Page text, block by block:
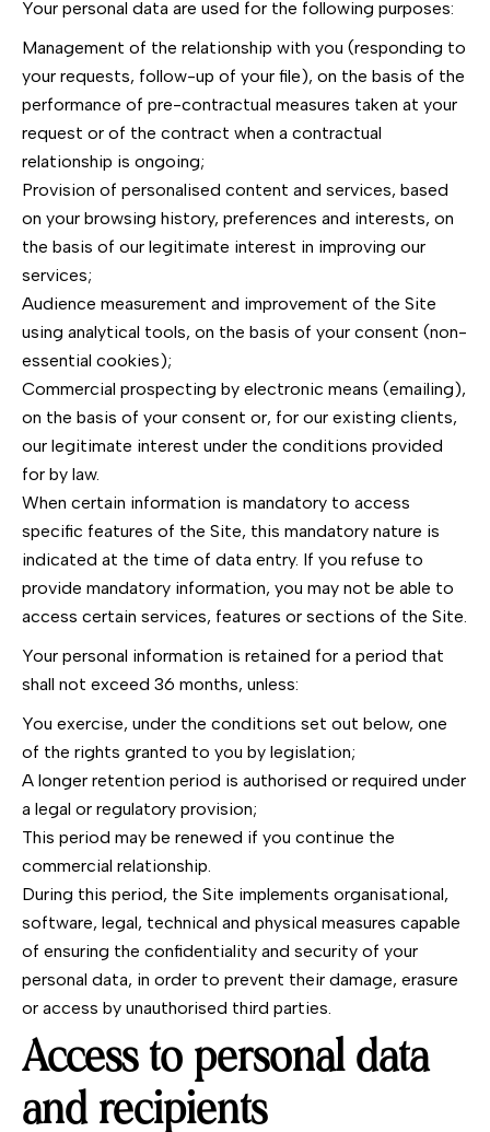
Your personal data are used for the following purposes:
Management of the relationship with you (responding to
your requests, follow-up of your file), on the basis of the
performance of pre-contractual measures taken at your
request or of the contract when a contractual
relationship is ongoing;
Provision of personalised content and services, based
on your browsing history, preferences and interests, on
the basis of our legitimate interest in improving our
services;
Audience measurement and improvement of the Site
using analytical tools, on the basis of your consent (non-
essential cookies);
Commercial prospecting by electronic means (emailing),
on the basis of your consent or, for our existing clients,
our legitimate interest under the conditions provided
for by law.
When certain information is mandatory to access
specific features of the Site, this mandatory nature is
indicated at the time of data entry. If you refuse to
provide mandatory information, you may not be able to
access certain services, features or sections of the Site.
Your personal information is retained for a period that
shall not exceed 36 months, unless:
You exercise, under the conditions set out below, one
of the rights granted to you by legislation;
A longer retention period is authorised or required under
a legal or regulatory provision;
This period may be renewed if you continue the
commercial relationship.
During this period, the Site implements organisational,
software, legal, technical and physical measures capable
of ensuring the confidentiality and security of your
personal data, in order to prevent their damage, erasure
or access by unauthorised third parties.
Access to personal data
and recipients